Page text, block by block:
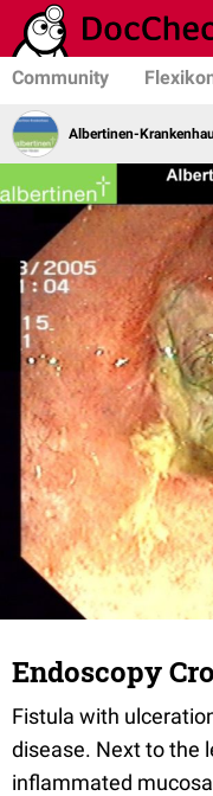
Community
Albertinen-
Endoscopy
Fistula with
disease. Next to the
inflammated